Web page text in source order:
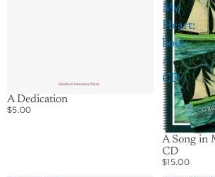
A Dedication
$5.00
My
Heart:
book
/
CD
A Song in
CD
$15.00